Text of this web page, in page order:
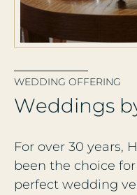
WEDDING OFFERING
Weddings b
For over 30 years,
been the choice
perfect wedding